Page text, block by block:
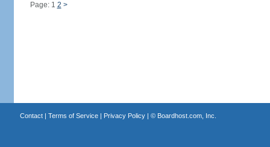
Page: 1 2 >
Contact| Terms of Service| Privacy Policy| © Boardhost.com, Inc.